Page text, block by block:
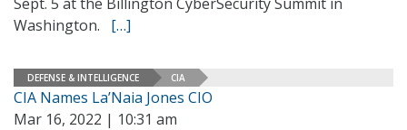
Washington. […]
DEFENSE & INTELLIGENCE CIA
CIA Names La’Naia Jones CIO
Mar 16, 2022 | 10:31 am